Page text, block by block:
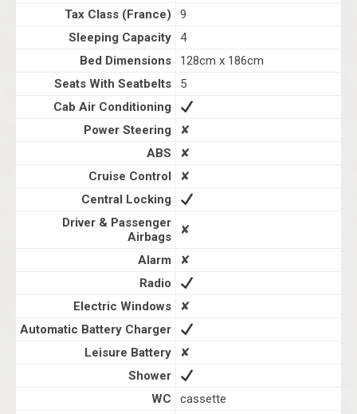
Tax Class (France)
9
Sleeping Capacity
4
Bed Dimensions
128cm x 186cm
Seats With Seatbelts
5
Cab Air Conditioning
Power Steering
✘
ABS
✘
Cruise Control
✘
Central Locking
Driver & Passenger
Airbags
✘
Alarm
✘
Radio
Electric Windows
✘
Automatic Battery Charger
Leisure Battery
✘
Shower
WC
cassette